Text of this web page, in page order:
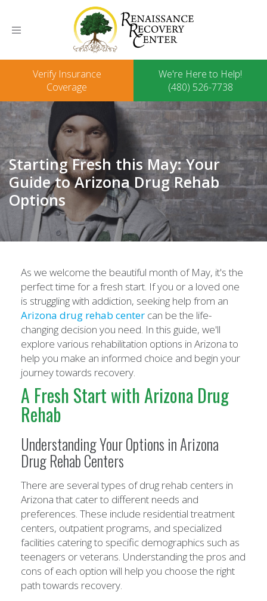
Toggle
Verify Insurance
Coverage
We're Here to Help!
(480) 526-7738
Starting Fresh this May: Your
Guide to Arizona Drug Rehab
Options
As we welcome the beautiful month of May, it's the
perfect time for a fresh start. If you or a loved one
is struggling with addiction, seeking help from an
Arizona drug rehab center can be the life-
changing decision you need. In this guide, we'll
explore various rehabilitation options in Arizona to
help you make an informed choice and begin your
journey towards recovery.
A Fresh Start with Arizona Drug
Rehab
Understanding Your Options in Arizona
Drug Rehab Centers
There are several types of drug rehab centers in
Arizona that cater to different needs and
preferences. These include residential treatment
centers, outpatient programs, and specialized
facilities catering to specific demographics such as
teenagers or veterans. Understanding the pros and
cons of each option will help you choose the right
path towards recovery.